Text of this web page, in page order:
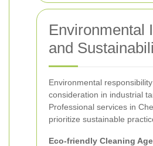
Environmental
and
Environmental
consideration in industrial
Professional services in
prioritize sustainable
Eco-friendly Cleaning